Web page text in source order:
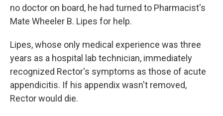
no doctor on board, he had turned to Pharmacist's
Mate Wheeler B. Lipes for help.
Lipes, whose only medical experience was three
years as a hospital lab technician, immediately
recognized Rector's symptoms as those of acute
appendicitis. If his appendix wasn't removed,
Rector would die.